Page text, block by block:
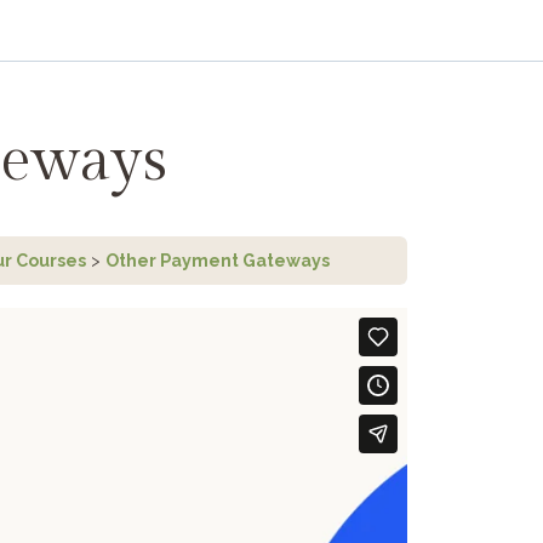
Courses Other Payment Gateways